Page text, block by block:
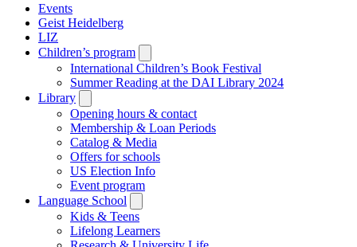
Events
Geist Heidelberg
LIZ
Children’s program
submenu
International Children’s Book Festival
Summer Reading at the DAI Library 2024
Library
submenu
Opening hours & contact
Membership & Loan Periods
Catalog & Media
Offers for schools
US Election Info
Event program
Language School
submenu
Kids & Teens
Lifelong Learners